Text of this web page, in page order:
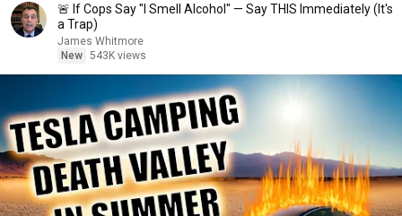
🚨 If Cops Say "I Smell Alcohol" — Say THIS Immediately (It's
a Trap)
James Whitmore
New 543K views